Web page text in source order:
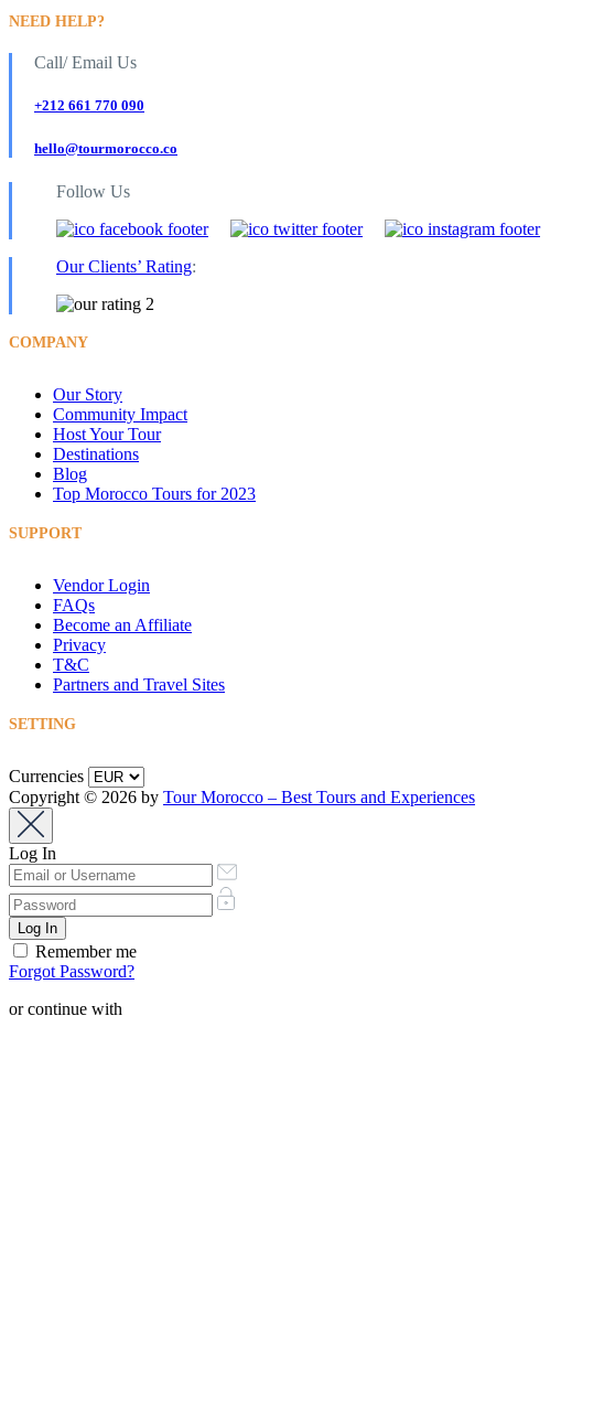
NEED HELP?
Call/ Email Us
+212 661 770 090
hello@tourmorocco.co
Follow Us
Our Clients’ Rating:
COMPANY
Our Story
Community Impact
Host Your Tour
Destinations
Blog
Top Morocco Tours for 2023
SUPPORT
Vendor Login
FAQs
Become an Affiliate
Privacy
T&C
Partners and Travel Sites
SETTING
Currencies
Copyright © 2026 by Tour Morocco – Best Tours and Experiences
Log In
Remember me
Forgot Password?
or continue with